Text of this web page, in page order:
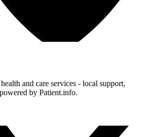
and care services - local support,
by Patient.info.